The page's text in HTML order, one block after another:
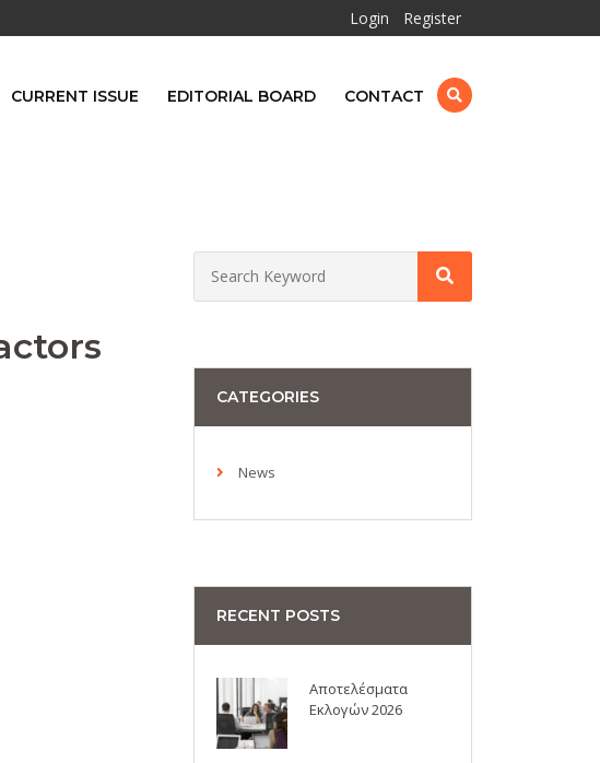
Login Register
CURRENT ISSUE EDITORIAL BOARD CONTACT
CATEGORIES
News
RECENT POSTS
Αποτελέσματα
Εκλογών 2026